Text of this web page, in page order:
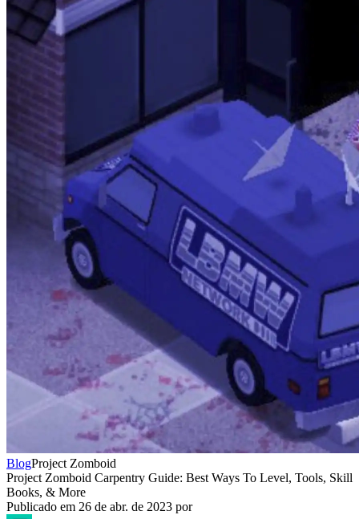
BlogProject Zomboid
Project Zomboid Carpentry Guide: Best Ways To Level, Tools, Skill
Books, & More
Publicado em 26 de abr. de 2023 por